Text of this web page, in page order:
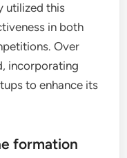
utilized this
in both
Over
incorporating
to enhance its
formation